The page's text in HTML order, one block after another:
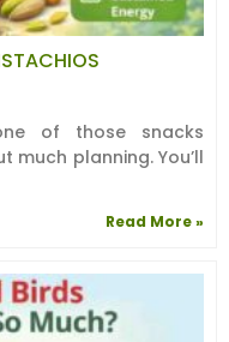
of those snacks
much planning. You’ll
Read More »